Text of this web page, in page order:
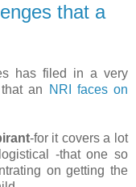
that a
has filed in a very
an
NRI faces on
-for it covers a lot
-that one so
on getting the